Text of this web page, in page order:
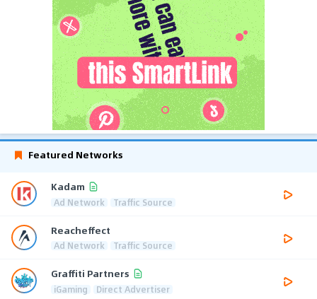
Featured Networks
Kadam
Ad Network Traffic Source
Reacheffect
Ad Network Traffic Source
Graffiti Partners
iGaming Direct Advertiser